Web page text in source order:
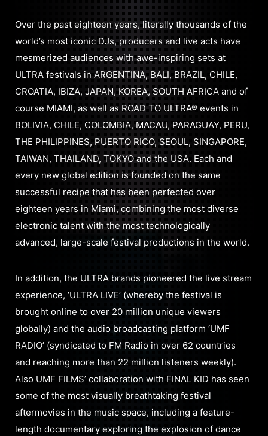
Over the past eighteen years, literally thousands of the
world’s most iconic DJs, producers and live acts have
mesmerized audiences with awe-inspiring sets at
ULTRA festivals in ARGENTINA, BALI, BRAZIL, CHILE,
CROATIA, IBIZA, JAPAN, KOREA, SOUTH AFRICA and of
course MIAMI, as well as ROAD TO ULTRA® events in
BOLIVIA, CHILE, COLOMBIA, MACAU, PARAGUAY, PERU,
THE PHILIPPINES, PUERTO RICO, SEOUL, SINGAPORE,
TAIWAN, THAILAND, TOKYO and the USA. Each and
every new global edition is founded on the same
successful recipe that has been perfected over
eighteen years in Miami, combining the most diverse
electronic talent with the most technologically
advanced, large-scale festival productions in the world.
In addition, the ULTRA brands pioneered the live stream
experience, ‘ULTRA LIVE’ (whereby the festival is
brought online to over 20 million unique viewers
globally) and the audio broadcasting platform ‘UMF
RADIO’ (syndicated to FM Radio in over 62 countries
and reaching more than 22 million listeners weekly).
Also UMF FILMS’ collaboration with FINAL KID has seen
some of the most visually breathtaking festival
aftermovies in the music space, including a feature-
length documentary exploring the explosion of dance